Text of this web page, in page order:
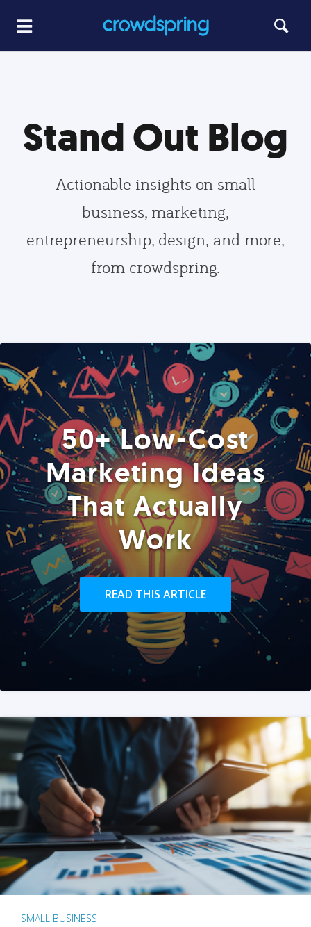
Stand Out Blog
Actionable insights on small
business, marketing,
entrepreneurship, design, and more,
from crowdspring.
50+ Low-Cost
Marketing Ideas
That Actually
Work
READ THIS ARTICLE
SMALL BUSINESS